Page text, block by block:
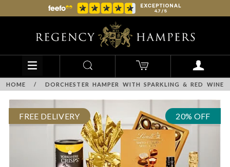
HOME / DORCHESTER HAMPER WITH SPARKLING & RED WINE
FREE DELIVERY 20% OFF